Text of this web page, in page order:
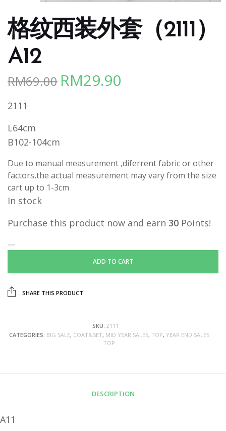
格纹西装外套（2111）
A12
RM69.00 Original
RM29.90
2111
L64cm
B102-104cm
Due to manual measurement ,diferrent fabric or other
factors,the actual measurement may vary from the size
cart up to 1-3cm
In stock
Purchase this product now and earn 30 Points!
ADD TO CART
SHARE THIS PRODUCT
SKU: 2111
CATEGORIES: BIG SALE, COAT&SET, MID YEAR SALES, TOP, YEAR END SALES
TOP
DESCRIPTION
A11